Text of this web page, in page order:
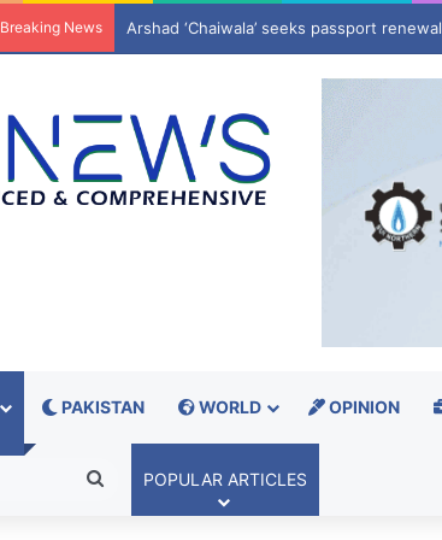
Breaking News Pact redraws Muslim world’s strategic map
PAKISTAN WORLD OPINION
SearchPOPULAR ARTICLES